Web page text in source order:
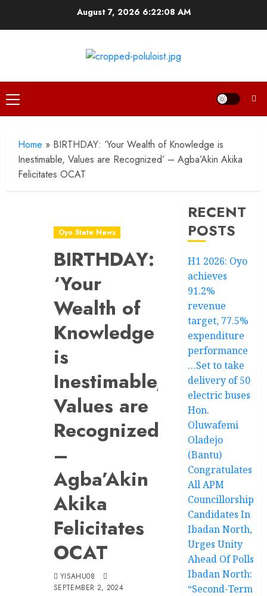
August 7, 2026 6:22:09 AM
Primary
Menu
Home » BIRTHDAY: ‘Your Wealth of Knowledge is
Inestimable, Values are Recognized’ – Agba’Akin Akika
Felicitates OCAT
Oyo State News
BIRTHDAY:
‘Your
Wealth of
Knowledge
is
Inestimable,
Values are
Recognized’
–
Agba’Akin
Akika
Felicitates
OCAT
YISAHU08
SEPTEMBER 2, 2024
RECENT
POSTS
H1 2026: Oyo
achieves
91.2%
revenue
target, 77.5%
expenditure
performance
…Set to take
delivery of 50
electric buses
Hon.
Oluwafemi
Oladejo
(Bantu)
Congratulates
All APM
Councillorship
Candidates In
Ibadan North,
Urges Unity
Ahead Of Polls
Ibadan North:
“Second-Term